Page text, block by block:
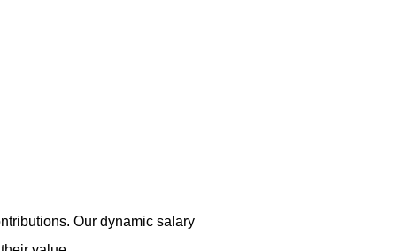
Our dynamic salary